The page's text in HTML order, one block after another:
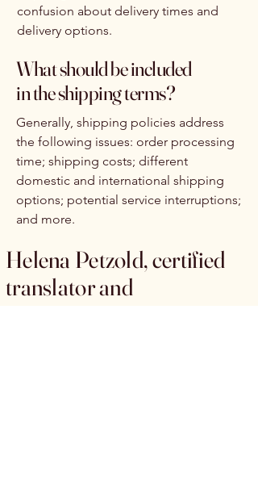
confusion about delivery times and
delivery options.
What should be included
in the shipping terms?
Generally, shipping policies address
the following issues: order processing
time; shipping costs; different
domestic and international shipping
options; potential service interruptions;
and more.
Helena Petzold, certified
translator and